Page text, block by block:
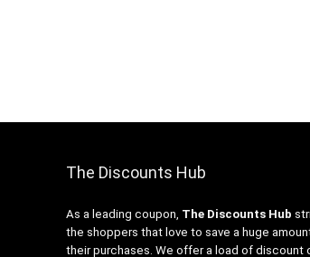
The Discounts Hub
As a leading coupon, The Discounts Hub
the shoppers that love to save a huge
their purchases. We offer a load of discount